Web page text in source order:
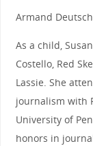
Armand
As a child,
Costello, Red
Lassie. She
journalism with
University of
honors in